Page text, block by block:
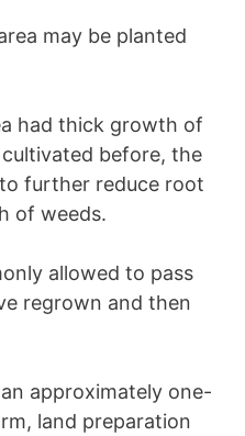
may be planted
had thick growth of
before, the
further reduce root
of weeds.
allowed to pass
regrown and then
approximately one-
land preparation